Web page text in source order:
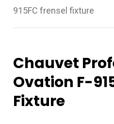
915FC frensel fixture
Chauvet
Ovation F-
Fixture